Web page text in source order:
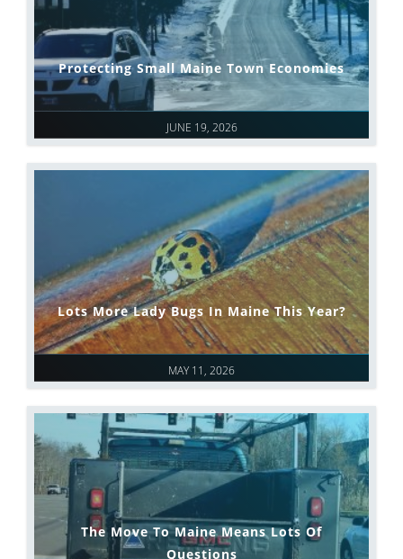
JUNE 19, 2026
Protecting Small Maine Town Economies
MAY 11, 2026
Lots More Lady Bugs In Maine This Year?
The Move To Maine Means Lots Of
Questions